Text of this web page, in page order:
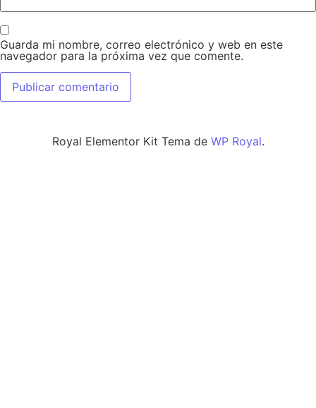
Guarda mi nombre, correo electrónico y web en este
navegador para la próxima vez que comente.
Royal Elementor Kit Tema de WP Royal.